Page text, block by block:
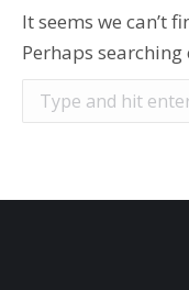
It seems we can’t
Perhaps searching